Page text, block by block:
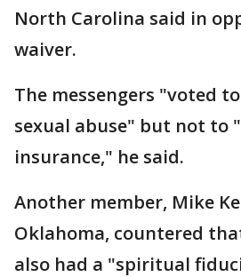
North Carolina said in
waiver.
The messengers "voted
sexual abuse" but not to
insurance," he said.
Another member, Mike
Oklahoma, countered
also had a "spiritual